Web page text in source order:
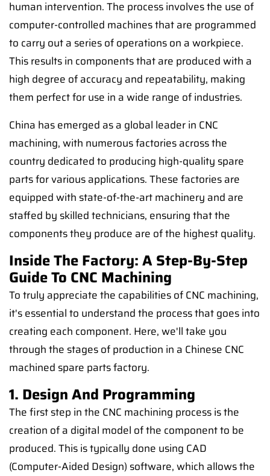
human intervention. The process involves the use of
computer-controlled machines that are programmed
to carry out a series of operations on a workpiece.
This results in components that are produced with a
high degree of accuracy and repeatability, making
them perfect for use in a wide range of industries.
China has emerged as a global leader in CNC
machining, with numerous factories across the
country dedicated to producing high-quality spare
parts for various applications. These factories are
equipped with state-of-the-art machinery and are
staffed by skilled technicians, ensuring that the
components they produce are of the highest quality.
Inside The Factory: A Step-By-Step
Guide To CNC Machining
To truly appreciate the capabilities of CNC machining,
it's essential to understand the process that goes into
creating each component. Here, we'll take you
through the stages of production in a Chinese CNC
machined spare parts factory.
1. Design And Programming
The first step in the CNC machining process is the
creation of a digital model of the component to be
produced. This is typically done using CAD
(Computer-Aided Design) software, which allows the